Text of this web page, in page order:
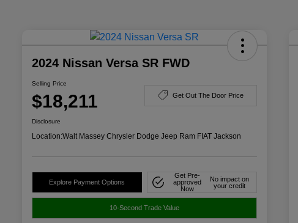
2024 Nissan Versa SR FWD
Selling Price
$18,211 Get Out The Door Price
Disclosure
Location:Walt Massey Chrysler Dodge Jeep Ram FIAT Jackson
Explore Payment Options
Get Pre-
approved
Now
No impact on
your credit
10-Second Trade Value